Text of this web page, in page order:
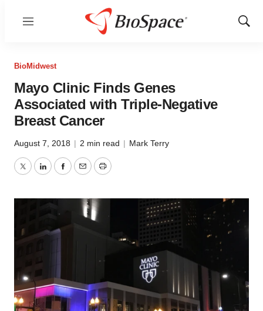
Menu
Show
BioMidwest
Mayo Clinic Finds Genes
Associated with Triple-Negative
Breast Cancer
August 7, 2018 | 2 min read | Mark Terry
TwitterLinkedInFacebook
EmailPrint